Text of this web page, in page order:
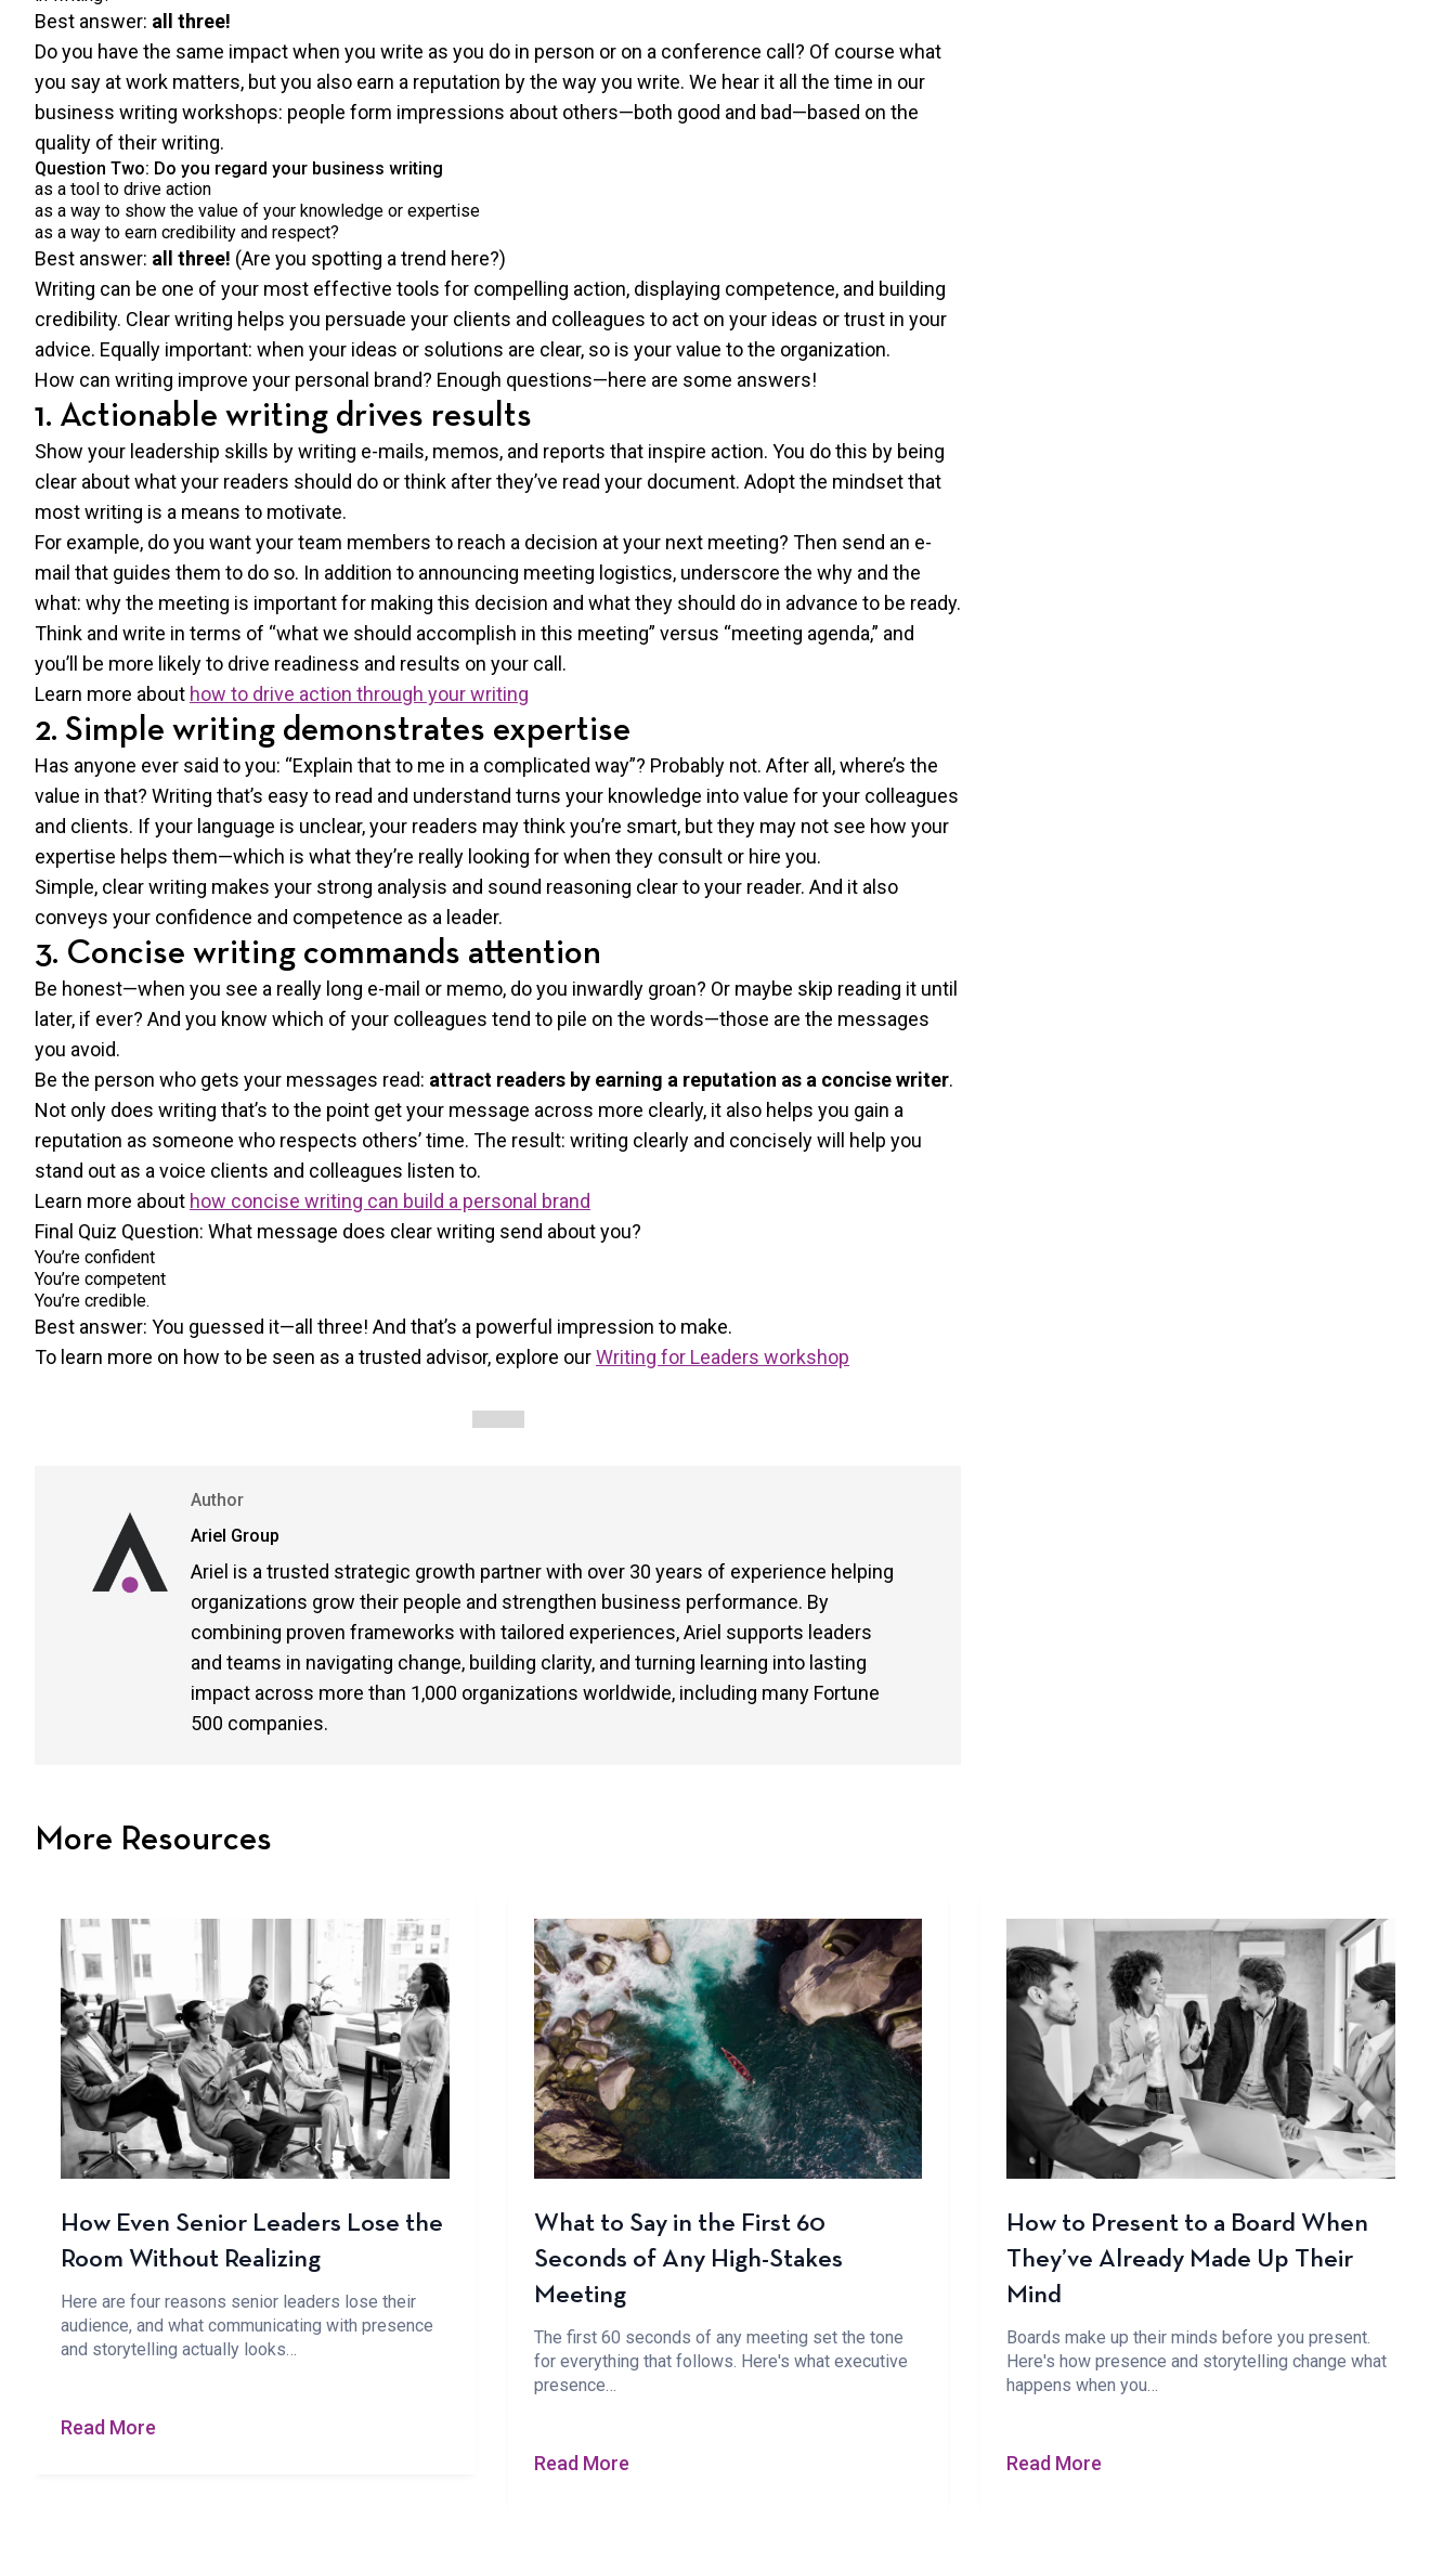
Best answer: all three!
Do you have the same impact when you write as you do in person or on a conference call? Of course what
you say at work matters, but you also earn a reputation by the way you write. We hear it all the time in our
business writing workshops: people form impressions about others—both good and bad—based on the
quality of their writing.
Question Two: Do you regard your business writing
as a tool to drive action
as a way to show the value of your knowledge or expertise
as a way to earn credibility and respect?
Best answer: all three! (Are you spotting a trend here?)
Writing can be one of your most effective tools for compelling action, displaying competence, and building
credibility. Clear writing helps you persuade your clients and colleagues to act on your ideas or trust in your
advice. Equally important: when your ideas or solutions are clear, so is your value to the organization.
How can writing improve your personal brand? Enough questions—here are some answers!
1. Actionable writing drives results
Show your leadership skills by writing e-mails, memos, and reports that inspire action. You do this by being
clear about what your readers should do or think after they’ve read your document. Adopt the mindset that
most writing is a means to motivate.
For example, do you want your team members to reach a decision at your next meeting? Then send an e-
mail that guides them to do so. In addition to announcing meeting logistics, underscore the why and the
what: why the meeting is important for making this decision and what they should do in advance to be ready.
Think and write in terms of “what we should accomplish in this meeting” versus “meeting agenda,” and
you’ll be more likely to drive readiness and results on your call.
Learn more about how to drive action through your writing
2. Simple writing demonstrates expertise
Has anyone ever said to you: “Explain that to me in a complicated way”? Probably not. After all, where’s the
value in that? Writing that’s easy to read and understand turns your knowledge into value for your colleagues
and clients. If your language is unclear, your readers may think you’re smart, but they may not see how your
expertise helps them—which is what they’re really looking for when they consult or hire you.
Simple, clear writing makes your strong analysis and sound reasoning clear to your reader. And it also
conveys your confidence and competence as a leader.
3. Concise writing commands attention
Be honest—when you see a really long e-mail or memo, do you inwardly groan? Or maybe skip reading it until
later, if ever? And you know which of your colleagues tend to pile on the words—those are the messages
you avoid.
Be the person who gets your messages read: attract readers by earning a reputation as a concise writer.
Not only does writing that’s to the point get your message across more clearly, it also helps you gain a
reputation as someone who respects others’ time. The result: writing clearly and concisely will help you
stand out as a voice clients and colleagues listen to.
Learn more about how concise writing can build a personal brand
Final Quiz Question: What message does clear writing send about you?
You’re confident
You’re competent
You’re credible.
Best answer: You guessed it—all three! And that’s a powerful impression to make.
To learn more on how to be seen as a trusted advisor, explore ourWriting for Leaders workshop
Author
Ariel Group
Ariel is a trusted strategic growth partner with over 30 years of experience helping
organizations grow their people and strengthen business performance. By
combining proven frameworks with tailored experiences, Ariel supports leaders
and teams in navigating change, building clarity, and turning learning into lasting
impact across more than 1,000 organizations worldwide, including many Fortune
500 companies.
More Resources
How Even Senior Leaders Lose the
Room Without Realizing
Here are four reasons senior leaders lose their
audience, and what communicating with presence
and storytelling actually looks…
Read More
What to Say in the First 60
Seconds of Any High-Stakes
Meeting
The first 60 seconds of any meeting set the tone
for everything that follows. Here's what executive
presence…
Read More
How to Present to a Board When
They’ve Already Made Up Their
Mind
Boards make up their minds before you present.
Here's how presence and storytelling change what
happens when you…
Read More